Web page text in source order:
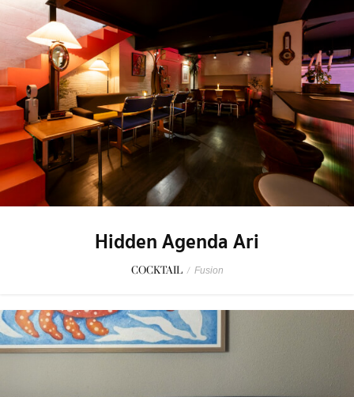
Hidden Agenda Ari
COCKTAIL / Fusion